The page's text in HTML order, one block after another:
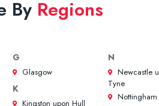
By Regions
G
Glasgow
K
Kingston upon Hull
N
Newcastle
Tyne
Nottingham